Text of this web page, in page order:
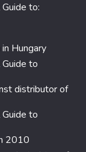
to:
Hungary
to
distributor of
to
2010